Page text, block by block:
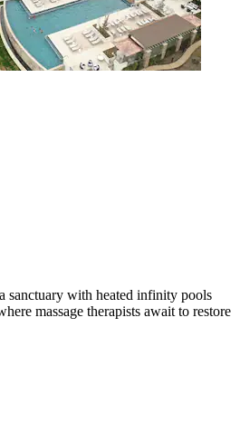
sanctuary with heated infinity pools
massage therapists await to restore